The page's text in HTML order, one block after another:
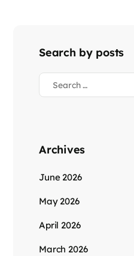
Search by posts
Archives
June 2026
May 2026
April 2026
March 2026